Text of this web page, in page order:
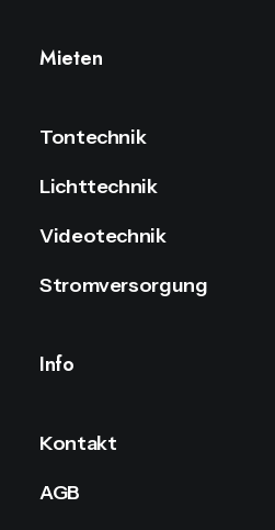
Mieten
Tontechnik
Lichttechnik
Videotechnik
Stromversorgung
Info
Kontakt
AGB